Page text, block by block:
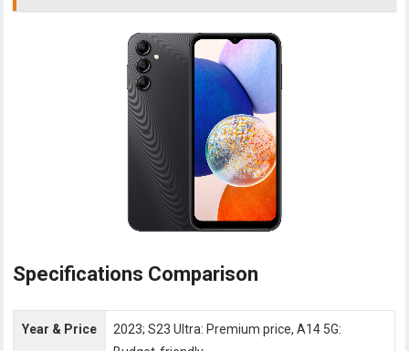
Specifications Comparison
Year & Price
2023; S23 Ultra: Premium price, A14 5G: